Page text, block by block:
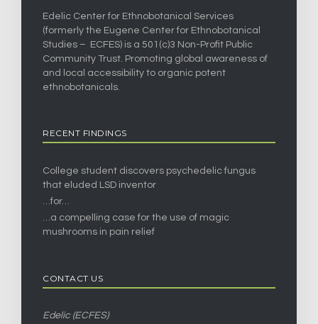
Edelic Center for Ethnobotanical Services
(formerly the Eugene Center for Ethnobotanical
Studies – ECFES) is a 501(c)3 Non-Profit Public
Community Trust. Promoting global awareness of
and local accessibility to organic potent
ethnobotanicals.
RECENT FINDINGS
College student discovers psychedelic fungus
that eluded LSD inventor
…for…
…a compelling case for the use of magic
mushrooms in pain relief
CONTACT US
Edelic (ECFES)